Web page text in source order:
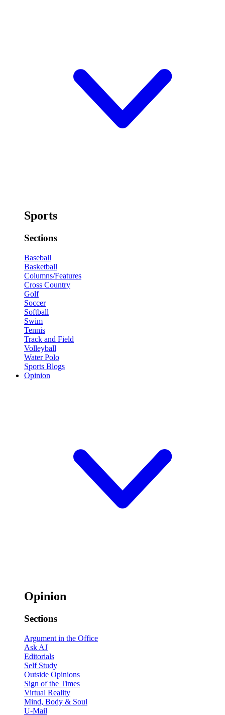
Sports
Sections
Baseball
Basketball
Columns/Features
Cross Country
Golf
Soccer
Softball
Swim
Tennis
Track and Field
Volleyball
Water Polo
Sports Blogs
Opinion
Opinion
Sections
Argument in the Office
Ask AJ
Editorials
Self Study
Outside Opinions
Sign of the Times
Virtual Reality
Mind, Body & Soul
U-Mail